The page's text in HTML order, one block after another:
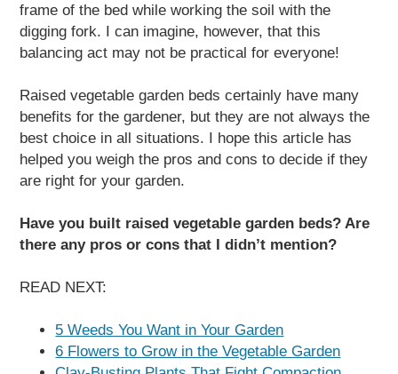
frame of the bed while working the soil with the
digging fork. I can imagine, however, that this
balancing act may not be practical for everyone!
Raised vegetable garden beds certainly have many
benefits for the gardener, but they are not always the
best choice in all situations. I hope this article has
helped you weigh the pros and cons to decide if they
are right for your garden.
Have you built raised vegetable garden beds? Are
there any pros or cons that I didn’t mention?
READ NEXT:
5 Weeds You Want in Your Garden
6 Flowers to Grow in the Vegetable Garden